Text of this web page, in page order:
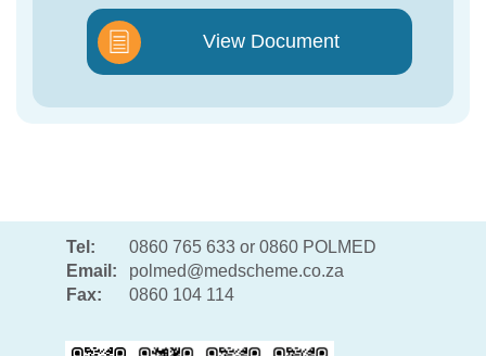
View Document
Tel:
0860 765 633 or 0860 POLMED
Email:
polmed@medscheme.co.za
Fax:
0860 104 114